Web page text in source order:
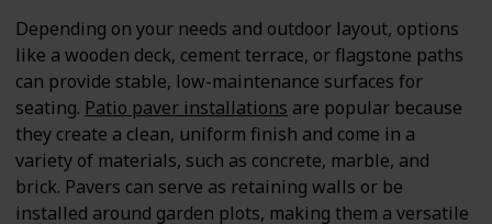
Depending on your needs and outdoor layout, options
like a wooden deck, cement terrace, or flagstone paths
can provide stable, low-maintenance surfaces for
seating. Patio paver installations are popular because
they create a clean, uniform finish and come in a
variety of materials, such as concrete, marble, and
brick. Pavers can serve as retaining walls or be
installed around garden plots, making them a versatile